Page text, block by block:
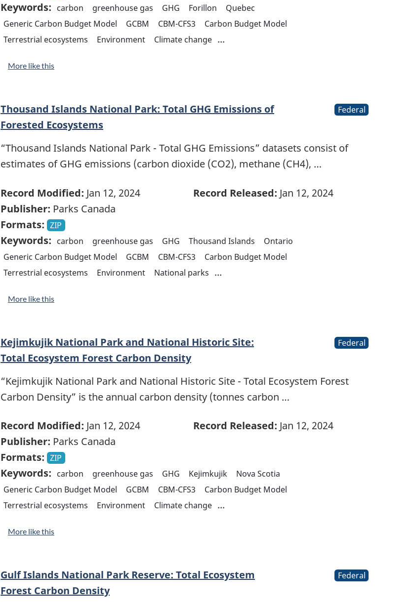
Keywords: carbon greenhouse gas GHG Forillon
Quebec
Generic Carbon Budget Model
GCBM CBM-CFS3
Carbon Budget Model
Terrestrial ecosystems
Environment Climate change ...
More like this
Thousand Islands National Park: Total GHG Emissions of
Forested Ecosystems
Federal
“Thousand Islands National Park - Total GHG Emissions” datasets consist of
estimates of GHG emissions (carbon dioxide (CO2), methane (CH4), …
Record Modified: Jan 12, 2024 Record Released: Jan 12, 2024
Publisher: Parks Canada
Formats: ZIP
Keywords: carbon greenhouse gas GHG Thousand Islands
Ontario
Generic Carbon Budget Model
GCBM CBM-CFS3
Carbon Budget Model
Terrestrial ecosystems
Environment National parks ...
More like this
Kejimkujik National Park and National Historic Site:
Total Ecosystem Forest Carbon Density
Federal
“Kejimkujik National Park and National Historic Site - Total Ecosystem Forest
Carbon Density” is the annual carbon density (tonnes carbon …
Record Modified: Jan 12, 2024 Record Released: Jan 12, 2024
Publisher: Parks Canada
Formats: ZIP
Keywords: carbon greenhouse gas GHG Kejimkujik
Nova Scotia
Generic Carbon Budget Model
GCBM CBM-CFS3
Carbon Budget Model
Terrestrial ecosystems
Environment Climate change ...
More like this
Gulf Islands National Park Reserve: Total Ecosystem
Forest Carbon Density
Federal